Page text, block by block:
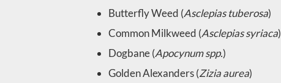
Butterfly Weed (Asclepias tuberosa)
Common Milkweed (Asclepias syriaca)
Dogbane (Apocynum spp.)
Golden Alexanders (Zizia aurea)